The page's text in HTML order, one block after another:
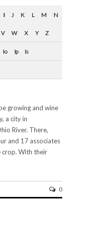
I J K L M N
V W X Y Z
Io Ip Is
growing and wine
a city in
River. There,
and 17 associates
crop. With their
0